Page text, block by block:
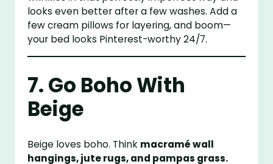
looks even better after a few washes. Add a
few cream pillows for layering, and boom—
your bed looks Pinterest-worthy 24/7.
7. Go Boho With
Beige
Beige loves boho. Think macramé wall
hangings, jute rugs, and pampas grass.